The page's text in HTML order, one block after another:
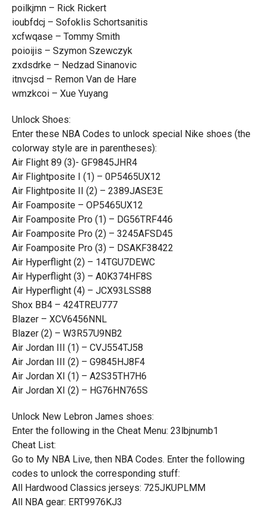
poilkjmn – Rick Rickert
ioubfdcj – Sofoklis Schortsanitis
xcfwqase – Tommy Smith
poioijis – Szymon Szewczyk
zxdsdrke – Nedzad Sinanovic
itnvcjsd – Remon Van de Hare
wmzkcoi – Xue Yuyang
Unlock Shoes:
Enter these NBA Codes to unlock special Nike shoes (the
colorway style are in parentheses):
Air Flight 89 (3)- GF9845JHR4
Air Flightposite I (1) – 0P5465UX12
Air Flightposite II (2) – 2389JASE3E
Air Foamposite – OP5465UX12
Air Foamposite Pro (1) – DG56TRF446
Air Foamposite Pro (2) – 3245AFSD45
Air Foamposite Pro (3) – DSAKF38422
Air Hyperflight (2) – 14TGU7DEWC
Air Hyperflight (3) – A0K374HF8S
Air Hyperflight (4) – JCX93LSS88
Shox BB4 – 424TREU777
Blazer – XCV6456NNL
Blazer (2) – W3R57U9NB2
Air Jordan III (1) – CVJ554TJ58
Air Jordan III (2) – G9845HJ8F4
Air Jordan XI (1) – A2S35TH7H6
Air Jordan XI (2) – HG76HN765S
Unlock New Lebron James shoes:
Enter the following in the Cheat Menu: 23lbjnumb1
Cheat List:
Go to My NBA Live, then NBA Codes. Enter the following
codes to unlock the corresponding stuff:
All Hardwood Classics jerseys: 725JKUPLMM
All NBA gear: ERT9976KJ3